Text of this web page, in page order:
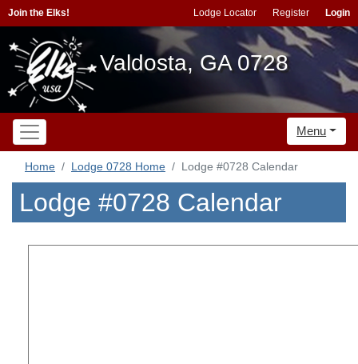
Join the Elks! Lodge Locator Register Login
Valdosta, GA 0728
Menu
Home Lodge 0728 Home Lodge #0728 Calendar
Lodge #0728 Calendar